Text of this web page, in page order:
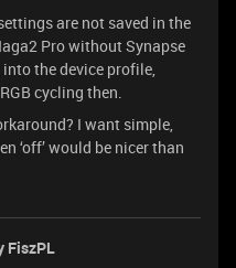
are not saved in the
Pro without Synapse
the device profile,
cycling then.
I want simple,
‘off’ would be nicer than
FiszPL